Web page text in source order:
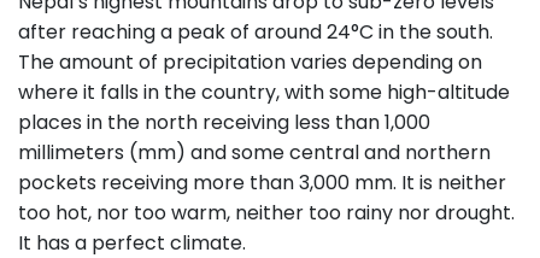
after reaching a peak of around 24°C in the south.
The amount of precipitation varies depending on
where it falls in the country, with some high-altitude
places in the north receiving less than 1,000
millimeters (mm) and some central and northern
pockets receiving more than 3,000 mm. It is neither
too hot, nor too warm, neither too rainy nor drought.
It has a perfect climate.